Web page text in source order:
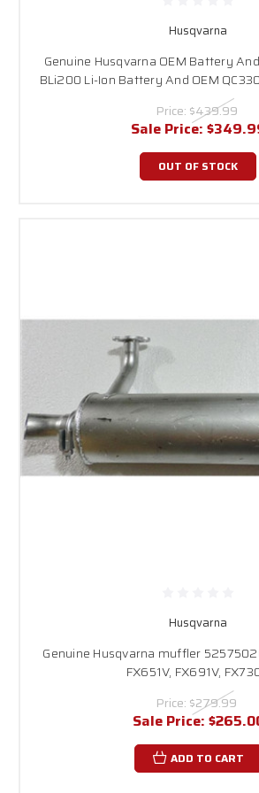
Husqvarna
Genuine Husqvarna OEM Battery
BLi200 Li-Ion Battery And OEM
Price: $439.99
Sale Price:
OUT OF STOCK
Husqvarna
Genuine Husqvarna muffler
FX651V, FX691V,
Price: $279.99
Sale Price:
ADD TO CART